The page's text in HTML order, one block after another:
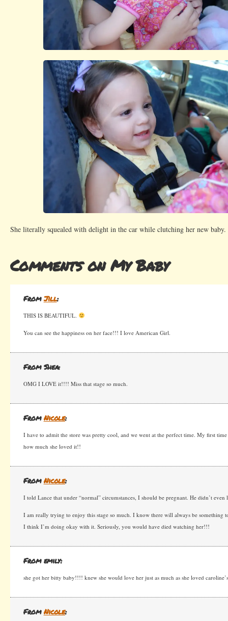
She literally squealed with delight in the car while clutching her new
Comments on My Baby
FromJill:
THIS IS BEAUTIFUL.
You can see the happiness on her face!!! I love American Girl.
From Shea:
OMG I LOVE it!!!! Miss that stage so much.
FromNicole:
I have to admit the store was pretty cool, and we went at the perfect time. My first
how much she loved it!!
FromNicole:
I told Lance that under “normal” circumstances, I should be pregnant. He didn’t even
I am really trying to enjoy this stage so much. I know there will always be something
I think I’m doing okay with it. Seriously, you would have died watching her!!!
From emily:
she got her bitty baby!!!! knew she would love her just as much as she loved
FromNicole: